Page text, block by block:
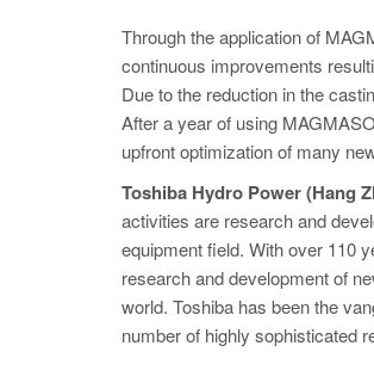
Through the application of
continuous improvements
Due to the reduction in the
After a year of using
upfront optimization of many
Toshiba Hydro Power (Hang
activities are research and
equipment field. With over 110
research and development of
world. Toshiba has been the
number of highly sophisticated